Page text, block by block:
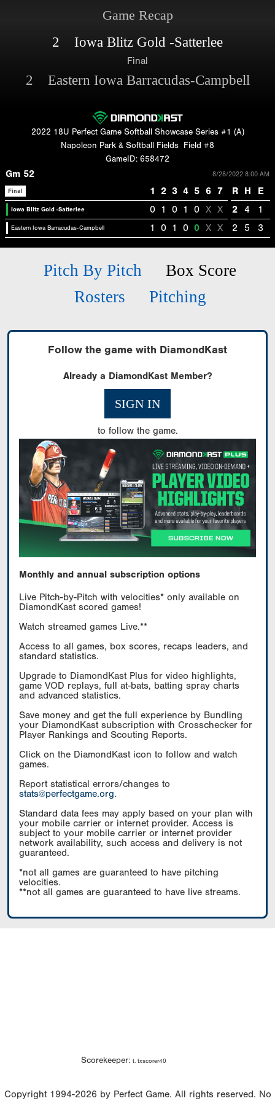
Game Recap
2 Iowa Blitz Gold -Satterlee
Final
2 Eastern Iowa Barracudas-Campbell
2022 18U Perfect Game Softball Showcase Series #1 (A)
Napoleon Park & Softball Fields
Field #8
GameID: 658472
Gm 52 8/28/2022 8:00 AM
Final 1 2 3 4 5 6 7 R H E
Iowa Blitz Gold -Satterlee 0 1 0 1 0 X X 2 4 1
Eastern Iowa Barracudas-Campbell 1 0 1 0 0 X X 2 5 3
Pitch By Pitch
Box Score
Rosters
Pitching
Follow the game with DiamondKast
Already a DiamondKast Member?
SIGN IN
to follow the game.
Monthly and annual subscription options
Live Pitch-by-Pitch with velocities* only available on
DiamondKast scored games!
Watch streamed games Live.**
Access to all games, box scores, recaps leaders, and
standard statistics.
Upgrade to DiamondKast Plus for video highlights,
game VOD replays, full at-bats, batting spray charts
and advanced statistics.
Save money and get the full experience by Bundling
your DiamondKast subscription with Crosschecker for
Player Rankings and Scouting Reports.
Click on the DiamondKast icon to follow and watch
games.
Report statistical errors/changes to
stats@perfectgame.org.
Standard data fees may apply based on your plan with
your mobile carrier or internet provider. Access is
subject to your mobile carrier or internet provider
network availability, such access and delivery is not
guaranteed.
*not all games are guaranteed to have pitching
velocities.
**not all games are guaranteed to have live streams.
Scorekeeper: t. txscorer40
Copyright 1994-2026 by Perfect Game. All rights reserved. No